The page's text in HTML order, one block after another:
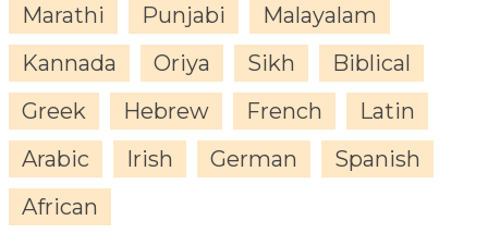
Marathi
Punjabi
Malayalam
Kannada
Oriya Sikh
Biblical
Greek
Hebrew French
Latin
Arabic
Irish German
Spanish
African